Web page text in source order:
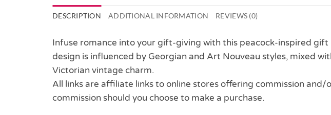
DESCRIPTION ADDITIONAL INFORMATION REVIEWS (0)
Infuse romance into your gift-giving with this peacock-inspired
design is influenced by Georgian and Art Nouveau styles, mixed
Victorian vintage charm.
All links are affiliate links to online stores offering commission
commission should you choose to make a purchase.